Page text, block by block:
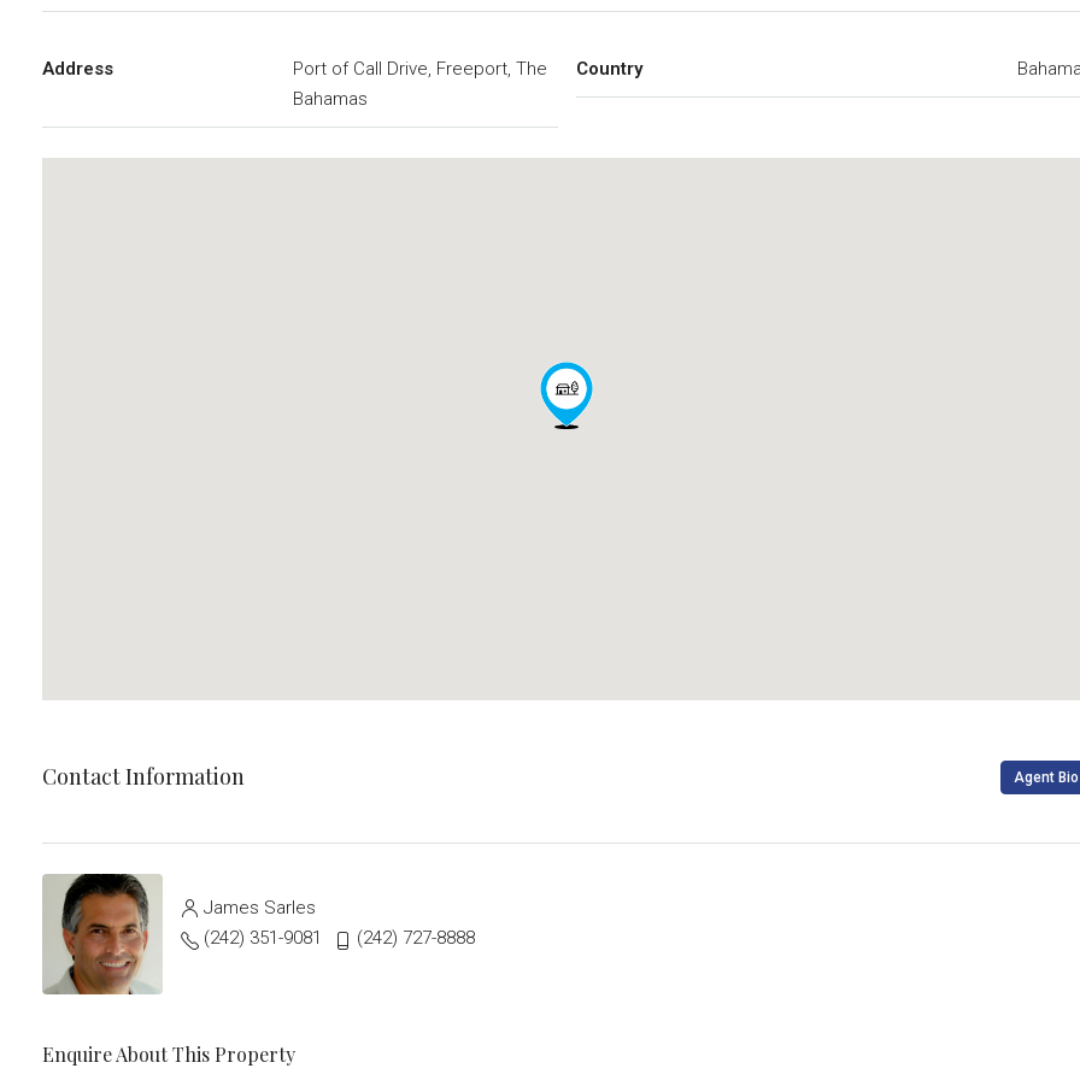
Address
Port of Call Drive, Freeport, The
Bahamas
Country
Contact Information Agent Bio
James Sarles
(242) 351-9081
(242) 727-8888
Enquire About This Property